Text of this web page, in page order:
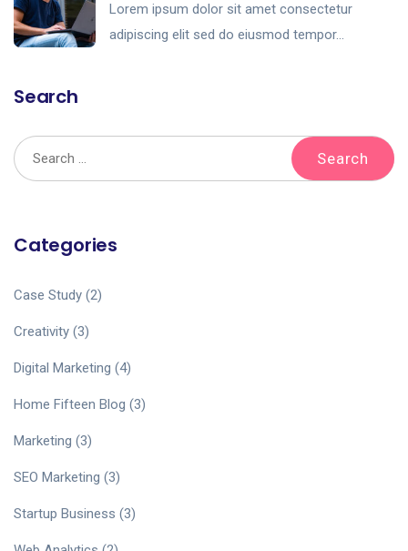
Lorem ipsum dolor sit amet consectetur
adipiscing elit sed do eiusmod tempor...
Search
Categories
Case Study (2)
Creativity (3)
Digital Marketing (4)
Home Fifteen Blog (3)
Marketing (3)
SEO Marketing (3)
Startup Business (3)